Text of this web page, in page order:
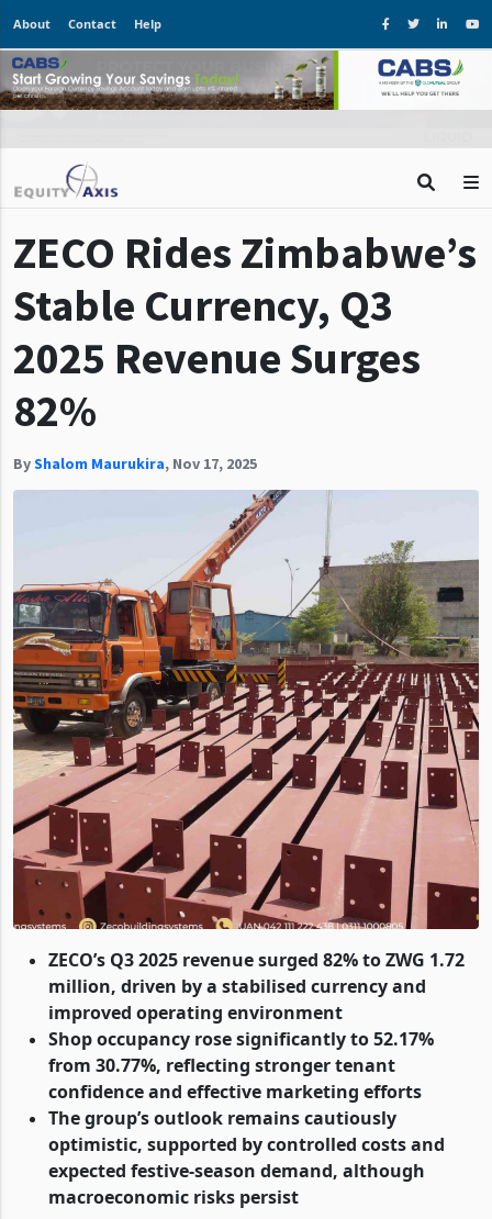
About Contact Help
ZECO Rides Zimbabwe’s
Stable Currency, Q3
2025 Revenue Surges
82%
ByShalom Maurukira, Nov 17, 2025
ZECO’s Q3 2025 revenue surged 82% to ZWG 1.72
million, driven by a stabilised currency and
improved operating environment
Shop occupancy rose significantly to 52.17%
from 30.77%, reflecting stronger tenant
confidence and effective marketing efforts
The group’s outlook remains cautiously
optimistic, supported by controlled costs and
expected festive-season demand, although
macroeconomic risks persist